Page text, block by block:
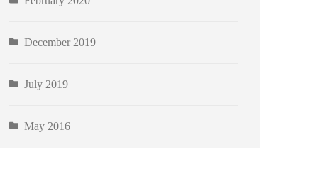
December 2019
July 2019
May 2016